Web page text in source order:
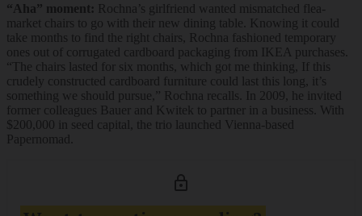
“Aha” moment: Rochna’s girlfriend wanted mismatched flea-
market chairs to go with their new dining table. Knowing it could
take months to find the right chairs, Rochna fashioned temporary
ones out of corrugated cardboard packaging from IKEA purchases.
“The chairs lasted for six months, which got me thinking, If this
crudely constructed cardboard furniture could last this long, it’s
something we should pursue,” Rochna recalls. In 2009, he invited
former colleagues Bauer and Kwitek to partner in a business. With
$200,000 in seed capital, the trio launched Vienna-based
Papernomad.